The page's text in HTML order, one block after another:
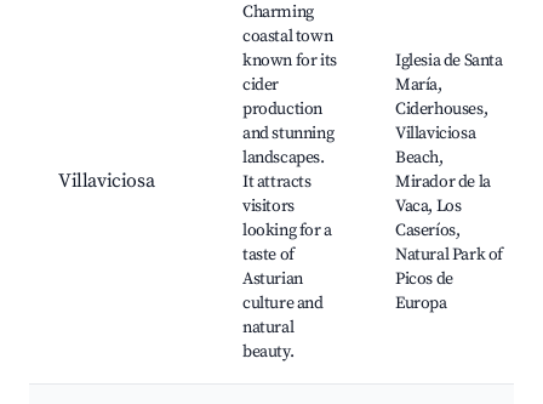
Villaviciosa
Charming
coastal town
known for its
cider
production
and stunning
landscapes.
It attracts
visitors
looking for a
taste of
Asturian
culture and
natural
beauty.
Iglesia de Santa
María,
Ciderhouses,
Villaviciosa
Beach,
Mirador de la
Vaca, Los
Caseríos,
Natural Park of
Picos de
Europa